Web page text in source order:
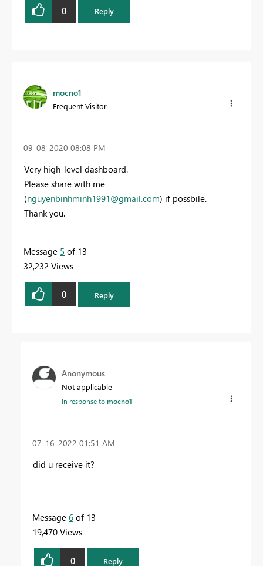
0 Reply
mocno1
Frequent Visitor
‎09-08-2020 08:08 PM
Very high-level dashboard.
Please share with me
(nguyenbinhminh1991@gmail.com) if possbile.
Thank you.
Message 5 of 13
32,232 Views
0 Reply
Anonymous
Not applicable
In response tomocno1
‎07-16-2022 01:51 AM
did u receive it?
Message 6 of 13
19,470 Views
0 Reply